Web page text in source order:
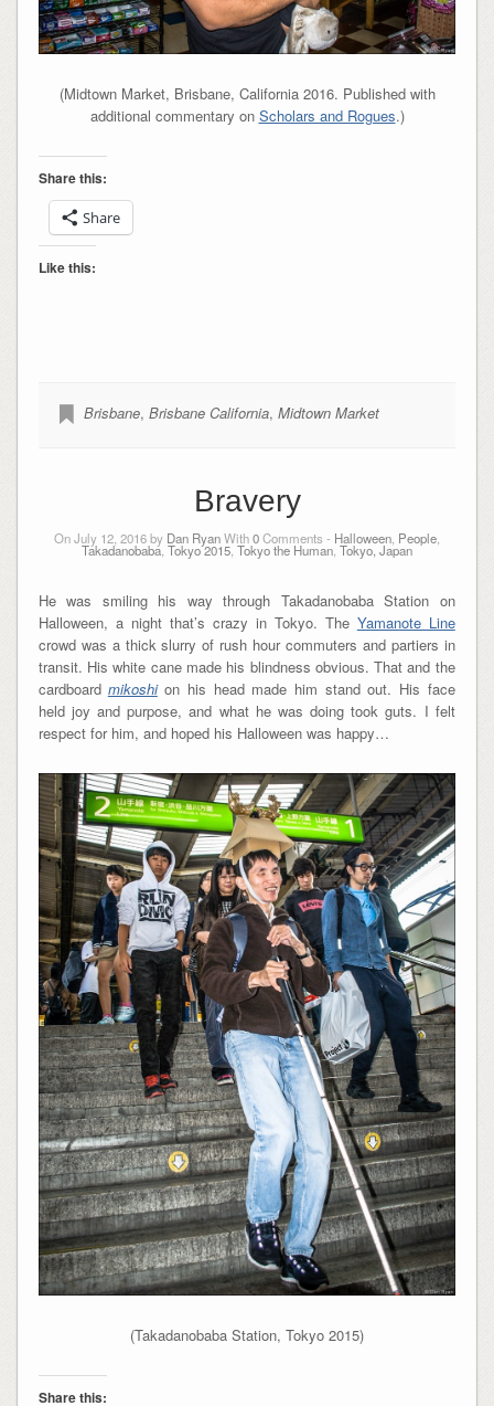
(Midtown Market, Brisbane, California 2016. Published with
additional commentary on Scholars and Rogues.)
Share this:
Share
Like this:
Brisbane, Brisbane California, Midtown Market
Bravery
On July 12, 2016 by Dan RyanWith0Comments - Halloween, People,
Takadanobaba, Tokyo 2015, Tokyo the Human, Tokyo, Japan
He was smiling his way through Takadanobaba Station on
Halloween, a night that’s crazy in Tokyo. The Yamanote Line
crowd was a thick slurry of rush hour commuters and partiers in
transit. His white cane made his blindness obvious. That and the
cardboard mikoshion his head made him stand out. His face
held joy and purpose, and what he was doing took guts. I felt
respect for him, and hoped his Halloween was happy…
(Takadanobaba Station, Tokyo 2015)
Share this: